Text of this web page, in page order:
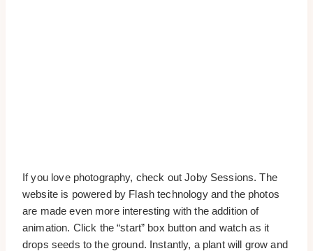
If you love photography, check out Joby Sessions. The
website is powered by Flash technology and the photos
are made even more interesting with the addition of
animation. Click the “start” box button and watch as it
drops seeds to the ground. Instantly, a plant will grow and